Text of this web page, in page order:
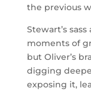
the previous
Stewart’s
moments of
but Oliver’s
digging
exposing it,